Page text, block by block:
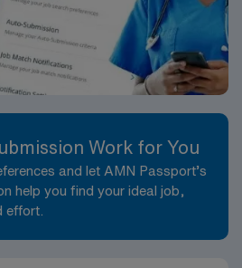
Work for You
and let AMN Passport’s
help you find your ideal job,
effort.